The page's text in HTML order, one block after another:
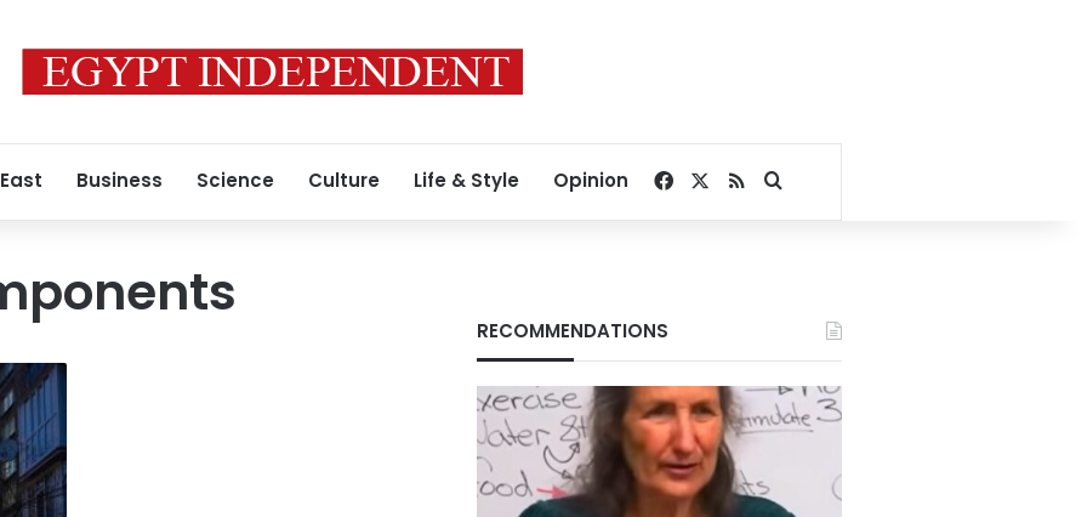
Business Science Culture Life & Style Opinion Facebook
RSSSearch for
RECOMMENDATIONS